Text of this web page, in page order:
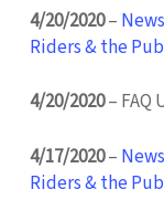
4/20/2020–
Riders & the
4/20/2020– FAQ
4/17/2020–
Riders & the